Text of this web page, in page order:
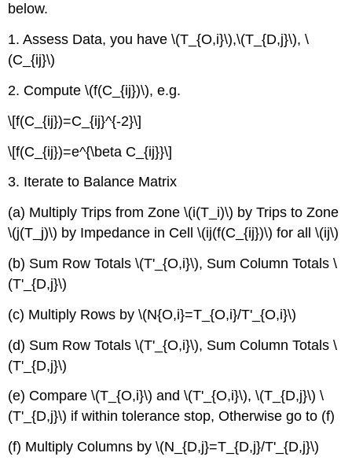
below.
1. Assess Data, you have \(T_{O,i}\),\(T_{D,j}\), \
(C_{ij}\)
2. Compute \(f(C_{ij})\), e.g.
\[f(C_{ij})=C_{ij}^{-2}\]
\[f(C_{ij})=e^{\beta C_{ij}}\]
3. Iterate to Balance Matrix
(a) Multiply Trips from Zone \(i(T_i)\) by Trips to Zone
\(j(T_j)\) by Impedance in Cell \(ij(f(C_{ij})\) for all \(ij\)
(b) Sum Row Totals \(T'_{O,i}\), Sum Column Totals \
(T'_{D,j}\)
(c) Multiply Rows by \(N{O,i}=T_{O,i}/T'_{O,i}\)
(d) Sum Row Totals \(T'_{O,i}\), Sum Column Totals \
(T'_{D,j}\)
(e) Compare \(T_{O,i}\) and \(T'_{O,i}\), \(T_{D,j}\) \
(T'_{D,j}\) if within tolerance stop, Otherwise go to (f)
(f) Multiply Columns by \(N_{D,j}=T_{D,j}/T'_{D,j}\)